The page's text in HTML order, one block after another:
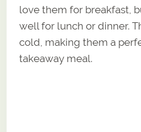
love them for breakfast,
well for lunch or dinner.
cold, making them a
takeaway meal.